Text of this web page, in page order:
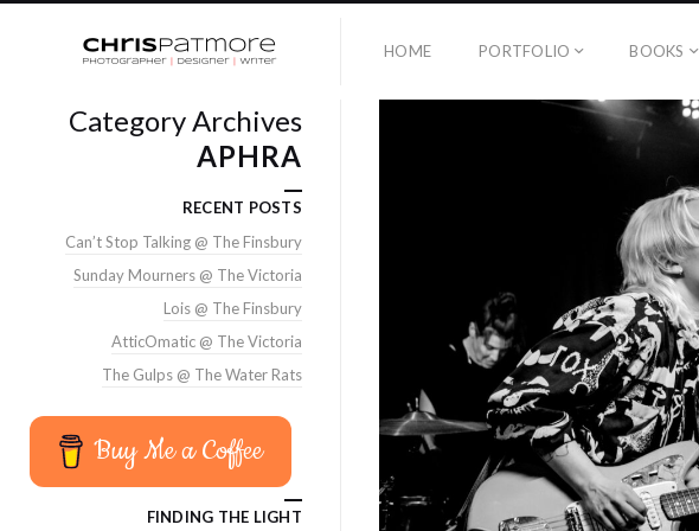
HOME PORTFOLIO BOOKS
Category Archives
APHRA
RECENT POSTS
Can’t Stop Talking @ The Finsbury
Sunday Mourners @ The Victoria
Lois @ The Finsbury
AtticOmatic @ The Victoria
The Gulps @ The Water Rats
Buy Me a Coffee
FINDING THE LIGHT